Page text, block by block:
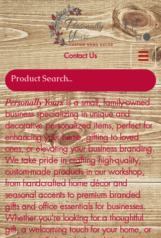
Contact Us
Personally Yoursis a small, family-owned
business specializing in unique and
decorative personalized items, perfect for
enhancing your home, gifting to loved
ones, or elevating your business branding.
We take pride in crafting high-quality,
custom-made products in our workshop,
from handcrafted home décor and
seasonal accents to premium branded
gifts and office essentials for businesses.
Whether you're looking for a thoughtful
gift, a welcoming touch for your home, or